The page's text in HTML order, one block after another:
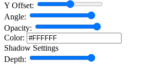
Y Offset:
Angle:
Opacity:
Color:
Shadow Settings
Depth: